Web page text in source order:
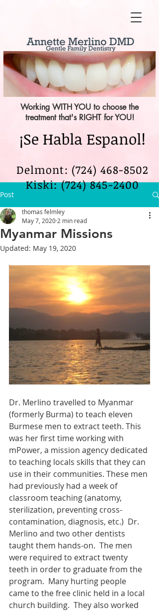
¡Se Habla Espanol!
Delmont: (724) 468-8502
Kiski:(724) 845-2400
Working WITH YOU to choose the
treatment that's RIGHT for YOU!
Post
Myanmar Missions
thomas felmley
May 7, 2020 2 min read
Updated: May 19, 2020
Dr. Merlino travelled to Myanmar
(formerly Burma) to teach eleven
Burmese men to extract teeth. This
was her first time working with
mPower, a mission agency dedicated
to teaching locals skills that they can
use in their communities. These men
had previously had a week of
classroom teaching (anatomy,
sterilization, preventing cross-
contamination, diagnosis, etc.)  Dr.
Merlino and two other dentists
taught them hands-on.  The men
were required to extract twenty
teeth in order to graduate from the
program.  Many hurting people
came to the free clinic held in a local
church building.  They also worked